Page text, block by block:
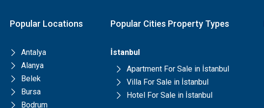
Popular Locations
Antalya
Alanya
Belek
Bursa
Bodrum
Popular Cities Property Types
İstanbul
Apartment For Sale in İstanbul
Villa For Sale in İstanbul
Hotel For Sale in İstanbul